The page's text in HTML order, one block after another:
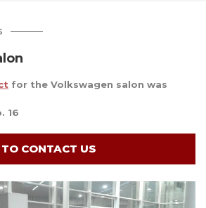
for the Volkswagen salon was
16
TO CONTACT US